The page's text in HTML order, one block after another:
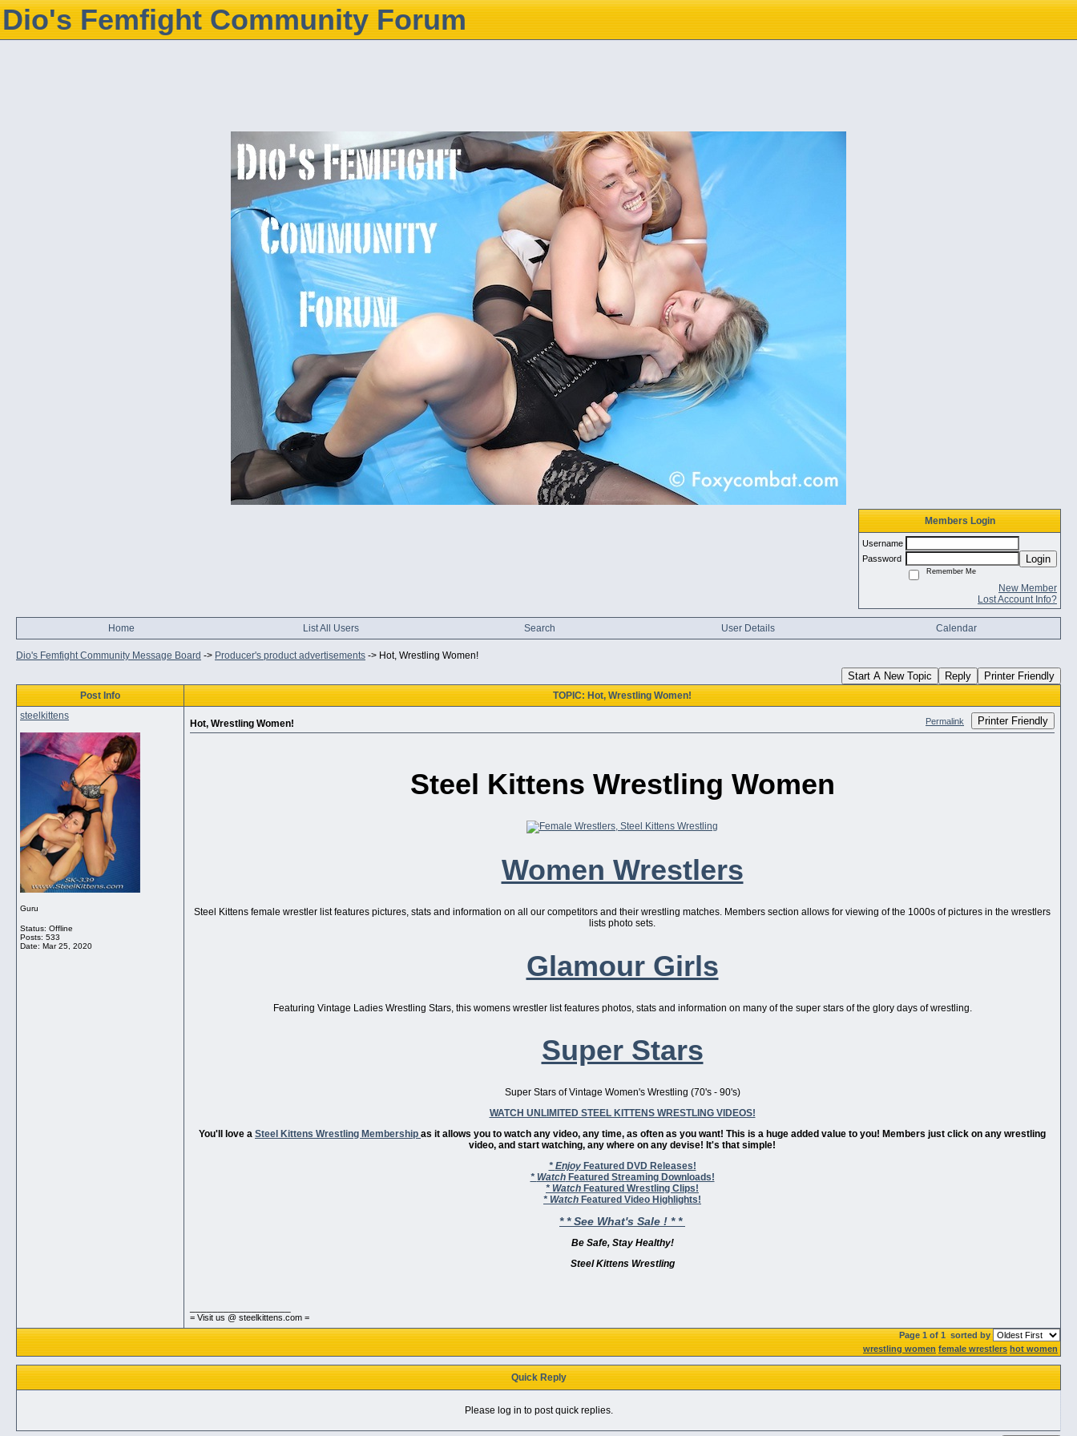
Dio's Femfight Community Forum
Members Login
Username
Password
Login
Remember Me
New Member
Lost Account Info?
Home List All Users Search User Details Calendar
Dio's Femfight Community Message Board -> Producer's product advertisements -> Hot, Wrestling Women!
Start A New Topic Reply Printer Friendly
Post Info
TOPIC: Hot, Wrestling Women!
steelkittens
Guru
Status: Offline
Posts: 533
Date: Mar 25, 2020
Hot, Wrestling Women! Permalink Printer Friendly
Steel Kittens Wrestling Women
Women Wrestlers
Steel Kittens female wrestler list features pictures, stats and information on all our competitors and their wrestling matches. Members section allows for viewing of the 1000s of pictures in the wrestlers
lists photo sets.
Glamour Girls
Featuring Vintage Ladies Wrestling Stars, this womens wrestler list features photos, stats and information on many of the super stars of the glory days of wrestling.
Super Stars
Super Stars of Vintage Women's Wrestling (70's - 90's)
WATCH UNLIMITED STEEL KITTENS WRESTLING VIDEOS!
You'll love a Steel Kittens Wrestling Membership as it allows you to watch any video, any time, as often as you want! This is a huge added value to you! Members just click on any wrestling
video, and start watching, any where on any devise! It's that simple!
* EnjoyFeatured DVD Releases!
* WatchFeatured Streaming Downloads!
* Watch Featured Wrestling Clips!
* Watch Featured Video Highlights!
* * See What's Sale ! * *
Be Safe, Stay Healthy!
Steel Kittens Wrestling
= Visit us @ steelkittens.com =
Page 1 of 1sorted by
wrestling women female wrestlers hot women
Quick Reply
Please log in to post quick replies.